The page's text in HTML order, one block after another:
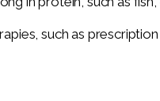
such as